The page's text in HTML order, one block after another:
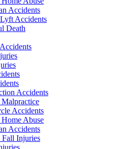
Accidents
Accidents
Death
Accidents
Accidents
Abuse
Accidents
Fall Injuries